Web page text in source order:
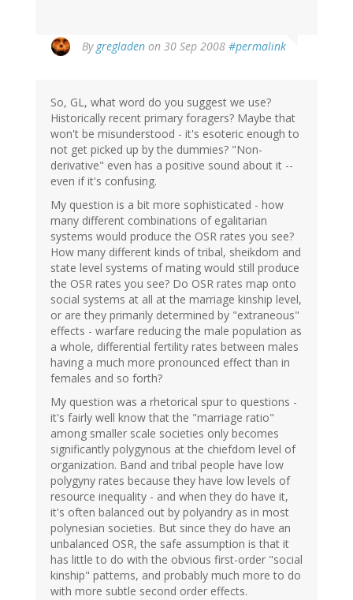
By gregladen on 30 Sep 2008 #permalink
So, GL, what word do you suggest we use?
Historically recent primary foragers? Maybe that
won't be misunderstood - it's esoteric enough to
not get picked up by the dummies? "Non-
derivative" even has a positive sound about it --
even if it's confusing.
My question is a bit more sophisticated - how
many different combinations of egalitarian
systems would produce the OSR rates you see?
How many different kinds of tribal, sheikdom and
state level systems of mating would still produce
the OSR rates you see? Do OSR rates map onto
social systems at all at the marriage kinship level,
or are they primarily determined by "extraneous"
effects - warfare reducing the male population as
a whole, differential fertility rates between males
having a much more pronounced effect than in
females and so forth?
My question was a rhetorical spur to questions -
it's fairly well know that the "marriage ratio"
among smaller scale societies only becomes
significantly polygynous at the chiefdom level of
organization. Band and tribal people have low
polygyny rates because they have low levels of
resource inequality - and when they do have it,
it's often balanced out by polyandry as in most
polynesian societies. But since they do have an
unbalanced OSR, the safe assumption is that it
has little to do with the obvious first-order "social
kinship" patterns, and probably much more to do
with more subtle second order effects.